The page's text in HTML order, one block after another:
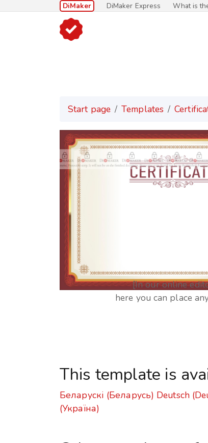
DiMaker DiMaker Express What is
Start page Templates
[In our online
here you can place
This template is
Беларускі (Беларусь) Deutsch
(Україна)